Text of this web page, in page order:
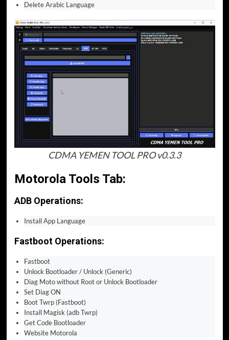
Delete Arabic Language
CDMA YEMEN TOOL PRO v0.3.3
Motorola Tools Tab:
ADB Operations:
Install App Language
Fastboot Operations:
Fastboot
Unlock Bootloader / Unlock (Generic)
Diag Moto without Root or Unlock Bootloader
Set Diag ON
Boot Twrp (Fastboot)
Install Magisk (adb Twrp)
Get Code Bootloader
Website Motorola